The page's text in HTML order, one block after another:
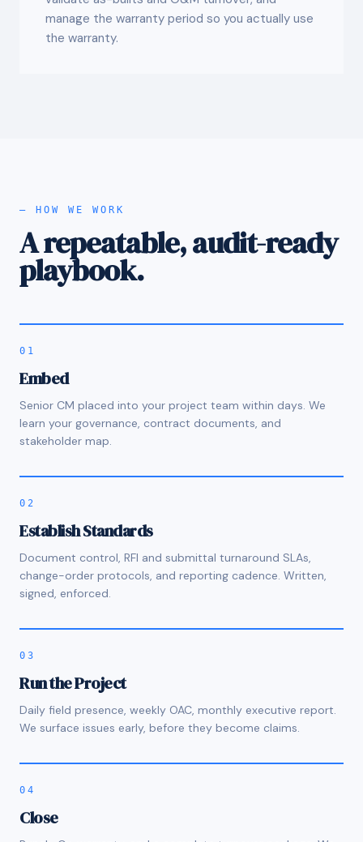
manage the warranty period so you actually use
the warranty.
— HOW WE WORK
A repeatable, audit-ready
playbook.
01
Embed
Senior CM placed into your project team within days. We
learn your governance, contract documents, and
stakeholder map.
02
Establish Standards
Document control, RFI and submittal turnaround SLAs,
change-order protocols, and reporting cadence. Written,
signed, enforced.
03
Run the Project
Daily field presence, weekly OAC, monthly executive report.
We surface issues early, before they become claims.
04
Close